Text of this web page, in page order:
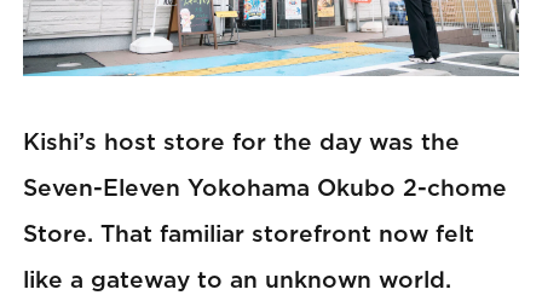
Kishi’s host store for the day was the
Seven-Eleven Yokohama Okubo 2-chome
Store. That familiar storefront now felt
like a gateway to an unknown world.